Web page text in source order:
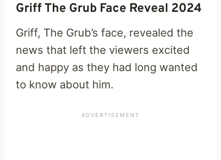
Griff The Grub Face Reveal 2024
Griff, The Grub’s face, revealed the
news that left the viewers excited
and happy as they had long wanted
to know about him.